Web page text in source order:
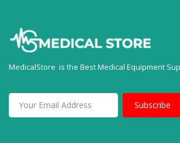
MedicalStore is the Best Medical Equipment
Subscribe